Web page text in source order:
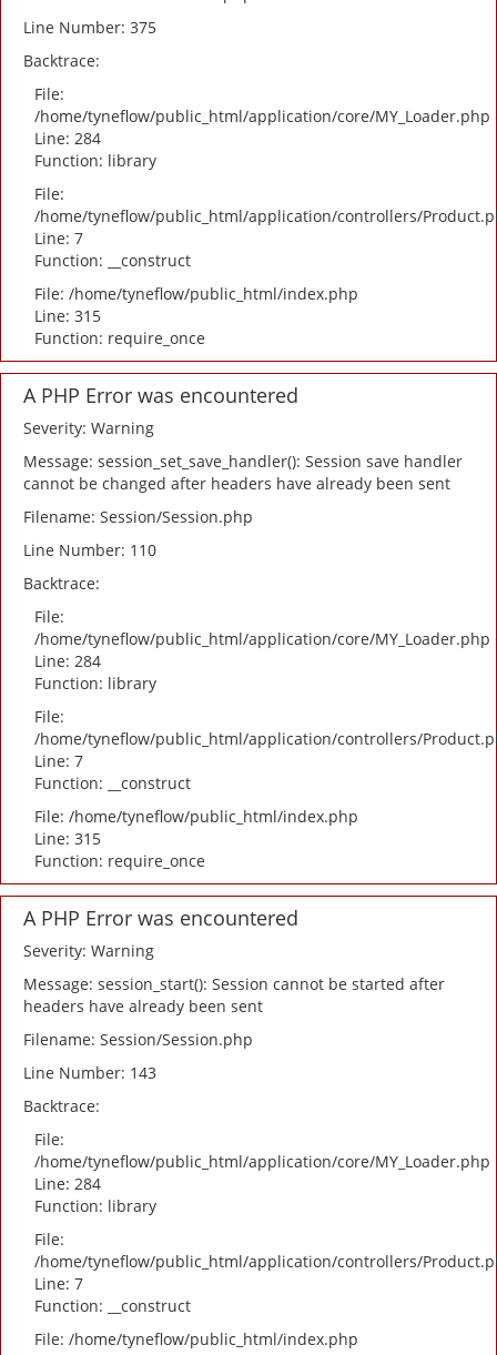
Line Number: 375
Backtrace:
File:
/home/tyneflow/public_html/application/core/MY_Loader.php
Line: 284
Function: library
File:
/home/tyneflow/public_html/application/controllers/
Line: 7
Function: __construct
File: /home/tyneflow/public_html/index.php
Line: 315
Function: require_once
A PHP Error was encountered
Severity: Warning
Message: session_set_save_handler(): Session save handler
cannot be changed after headers have already been sent
Filename: Session/Session.php
Line Number: 110
Backtrace:
File:
/home/tyneflow/public_html/application/core/MY_Loader.php
Line: 284
Function: library
File:
/home/tyneflow/public_html/application/controllers/
Line: 7
Function: __construct
File: /home/tyneflow/public_html/index.php
Line: 315
Function: require_once
A PHP Error was encountered
Severity: Warning
Message: session_start(): Session cannot be started after
headers have already been sent
Filename: Session/Session.php
Line Number: 143
Backtrace:
File:
/home/tyneflow/public_html/application/core/MY_Loader.php
Line: 284
Function: library
File:
/home/tyneflow/public_html/application/controllers/
Line: 7
Function: __construct
File: /home/tyneflow/public_html/index.php